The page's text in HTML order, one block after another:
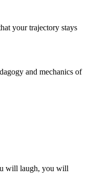
your trajectory stays
and mechanics of
will laugh, you will